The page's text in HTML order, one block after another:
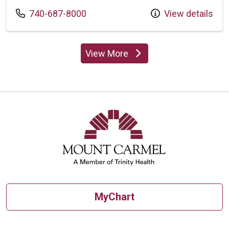
Call us at
740-687-8000 View details
View Moreproviders
MyChart